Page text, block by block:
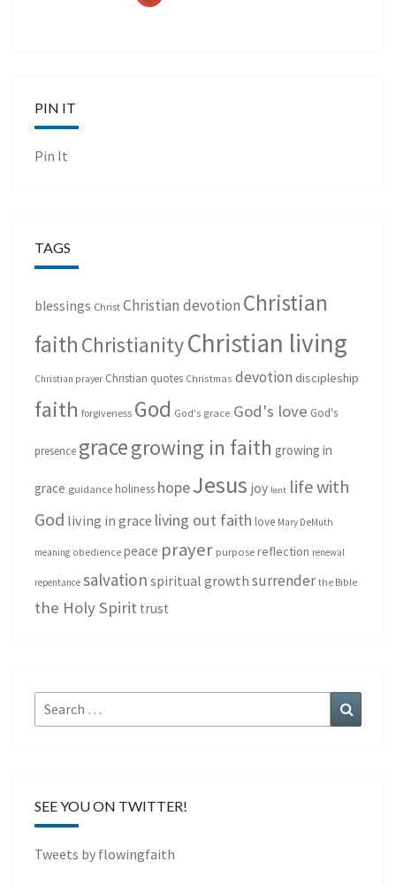
PIN IT
Pin It
TAGS
blessings Christ Christian devotion Christian
faith ChristianityChristian living
Christian prayer Christian quotes Christmas devotion discipleship
faith forgiveness God God's grace God's love God's
presence gracegrowing in faith growing in
grace guidance holiness hopeJesus joy lent life with
God living in grace living out faith love Mary DeMuth
meaning obedience peace prayer purpose reflection renewal
repentance salvation spiritual growth surrender the Bible
the Holy Spirit trust
Search
for:
SEE YOU ON TWITTER!
Tweets by flowingfaith